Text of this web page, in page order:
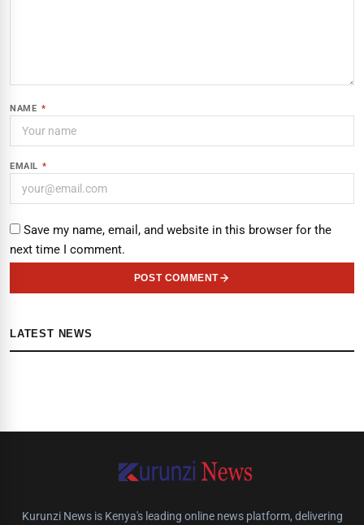
NAME *
EMAIL *
Save my name, email, and website in this browser for the
next time I comment.
POST COMMENT
LATEST NEWS
Kurunzi News is Kenya's leading online news platform, delivering